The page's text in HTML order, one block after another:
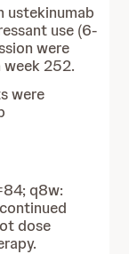
ustekinumab
use (6-
were
252.
were
q8w:
dose